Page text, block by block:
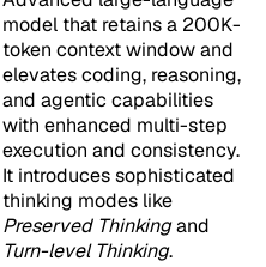
model that retains a 200K-
token context window and
elevates coding, reasoning,
and agentic capabilities
with enhanced multi-step
execution and consistency.
It introduces sophisticated
thinking modes like
Preserved Thinkingand
Turn-level Thinking.